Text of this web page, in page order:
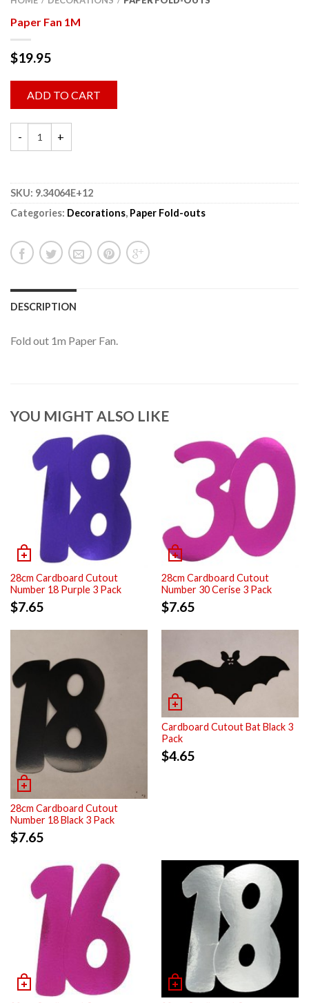
Paper Fan 1M
$19.95
ADD TO CART
SKU: 9.34064E+12
Categories: Decorations, Paper Fold-outs
DESCRIPTION
Fold out 1m Paper Fan.
YOU MIGHT ALSO LIKE
28cm Cardboard Cutout
Number 18 Purple 3 Pack
$7.65
28cm Cardboard Cutout
Number 30 Cerise 3 Pack
$7.65
28cm Cardboard Cutout
Number 18 Black 3 Pack
$7.65
Cardboard Cutout Bat Black 3
Pack
$4.65